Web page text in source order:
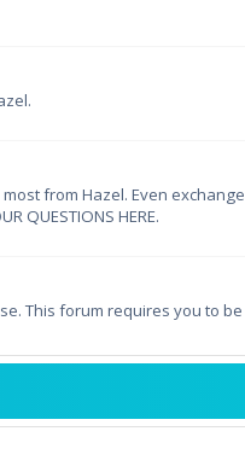
from Hazel. Even exchange
QUESTIONS HERE.
This forum requires you to be